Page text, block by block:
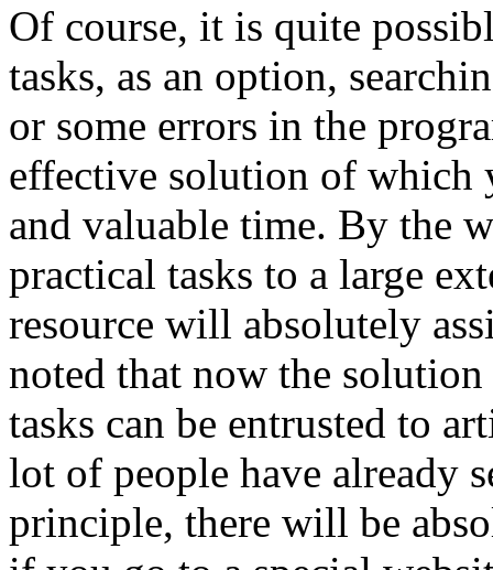
Of course, it is quite
tasks, as an option,
or some errors in the
effective solution of which
and valuable time. By the
practical tasks to a large
resource will absolutely
noted that now the
tasks can be entrusted to
lot of people have already
principle, there will be